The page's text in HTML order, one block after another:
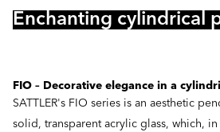
Enchanting cylindrical
FIO – Decorative elegance in a
SATTLER's FIO series is an aesthetic
solid, transparent acrylic glass, which,